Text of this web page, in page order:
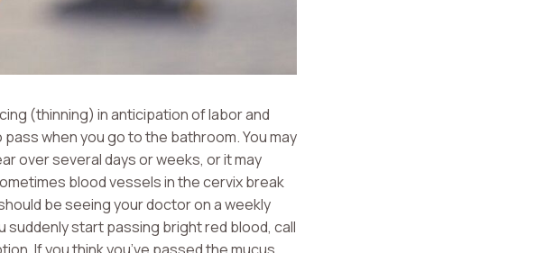
(thinning) in anticipation of labor and
when you go to the bathroom. You may
over several days or weeks, or it may
blood vessels in the cervix break
be seeing your doctor on a weekly
start passing bright red blood, call
If you think you’ve passed the mucus